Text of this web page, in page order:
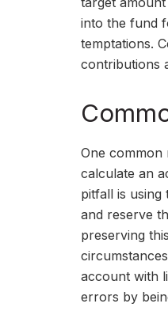
into the fund
temptations.
contributions
One common
calculate an
pitfall is using
and reserve
preserving
account with
errors by